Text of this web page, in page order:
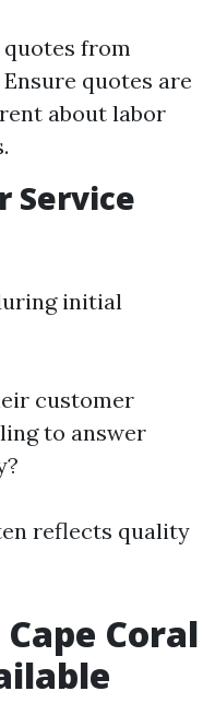
from
quotes are
about labor
Service
initial
customer
to answer
reflects quality
Coral